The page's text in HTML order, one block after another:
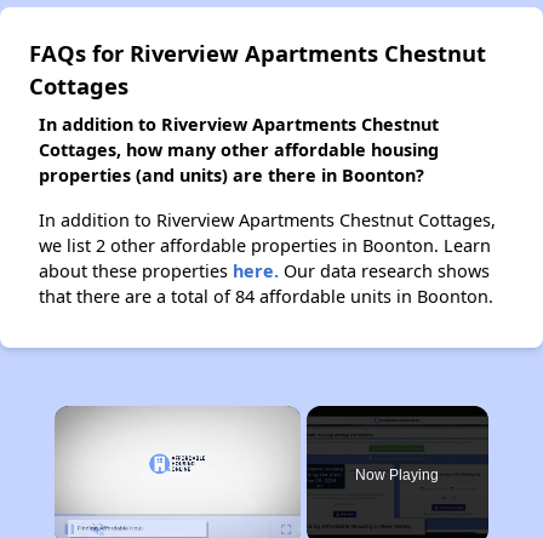
FAQs for Riverview Apartments Chestnut
Cottages
In addition to Riverview Apartments Chestnut
Cottages, how many other affordable housing
properties (and units) are there in Boonton?
In addition to Riverview Apartments Chestnut Cottages,
we list 2 other affordable properties in Boonton. Learn
about these properties here. Our data research shows
that there are a total of 84 affordable units in Boonton.
×
Now Playing